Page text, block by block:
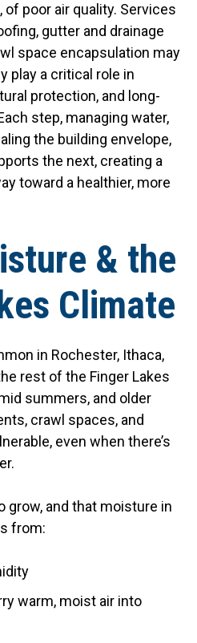
poor air quality. Services
gutter and drainage
space encapsulation may
play a critical role in
protection, and long-
step, managing water,
the building envelope,
the next, creating a
toward a healthier, more
& the
Climate
in Rochester, Ithaca,
rest of the Finger Lakes
summers, and older
crawl spaces, and
even when there’s
grow, and that moisture in
from:
warm, moist air into